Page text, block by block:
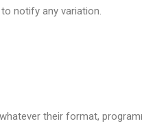
notify any variation.
their format,